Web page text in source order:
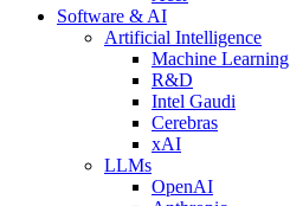
Software & AI
Artificial Intelligence
Machine Learning
R&D
Intel Gaudi
Cerebras
xAI
LLMs
OpenAI